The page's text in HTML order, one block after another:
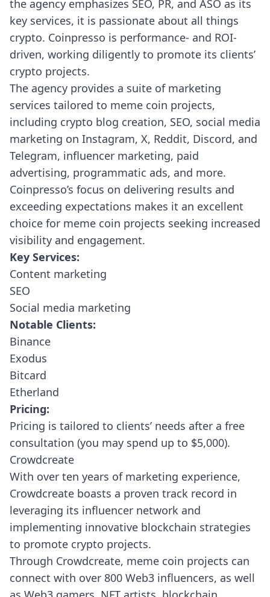
the agency emphasizes SEO, PR, and ASO as its
key services, it is passionate about all things
crypto. Coinpresso is performance- and ROI-
driven, working diligently to promote its clients’
crypto projects.
The agency provides a suite of marketing
services tailored to meme coin projects,
including crypto blog creation, SEO, social media
marketing on Instagram, X, Reddit, Discord, and
Telegram, influencer marketing, paid
advertising, programmatic ads, and more.
Coinpresso’s focus on delivering results and
exceeding expectations makes it an excellent
choice for meme coin projects seeking increased
visibility and engagement.
Key Services:
Content marketing
SEO
Social media marketing
Notable Clients:
Binance
Exodus
Bitcard
Etherland
Pricing:
Pricing is tailored to clients’ needs after a free
consultation (you may spend up to $5,000).
Crowdcreate
With over ten years of marketing experience,
Crowdcreate boasts a proven track record in
leveraging its influencer network and
implementing innovative blockchain strategies
to promote crypto projects.
Through Crowdcreate, meme coin projects can
connect with over 800 Web3 influencers, as well